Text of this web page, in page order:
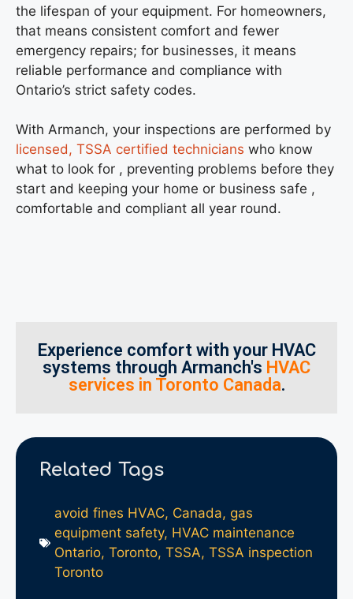
the lifespan of your equipment. For homeowners,
that means consistent comfort and fewer
emergency repairs; for businesses, it means
reliable performance and compliance with
Ontario’s strict safety codes.
With Armanch, your inspections are performed by
licensed, TSSA certified technicians who know
what to look for , preventing problems before they
start and keeping your home or business safe ,
comfortable and compliant all year round.
Experience comfort with your HVAC
systems through Armanch's HVAC
services in Toronto Canada.
Related Tags
avoid fines HVAC, Canada, gas
equipment safety, HVAC maintenance
Ontario, Toronto, TSSA, TSSA inspection
Toronto